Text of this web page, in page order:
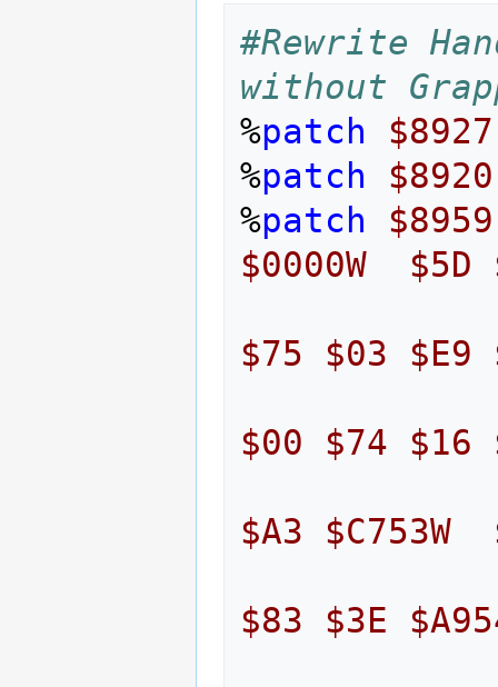
#Rewrite
without
%patch
$8927
%patch
$8920
%patch
$8959
$0000W
$5D
$75 $03 $E9
$00 $74 $16
$A3 $C753W
$83 $3E